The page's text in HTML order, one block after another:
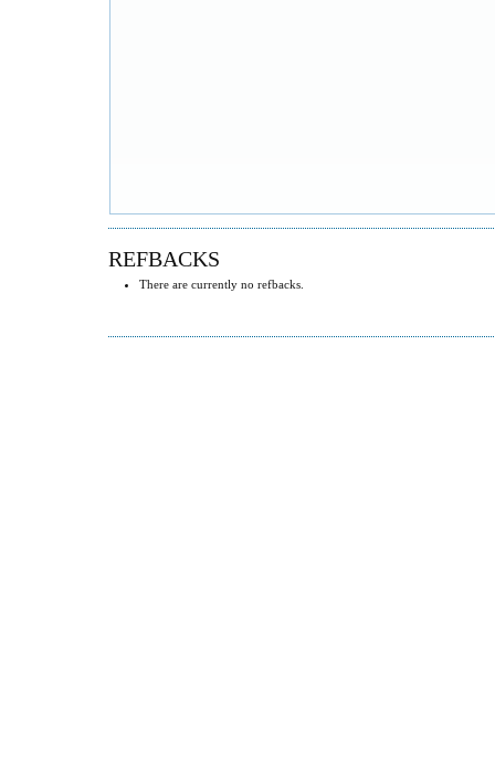
REFBACKS
There are currently no refbacks.